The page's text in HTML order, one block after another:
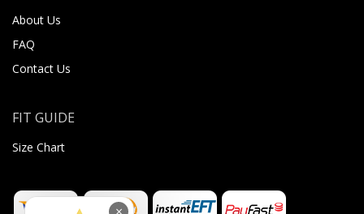
About Us
FAQ
Contact Us
FIT GUIDE
Size Chart